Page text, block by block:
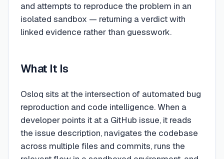
and attempts to reproduce the problem in an
isolated sandbox — returning a verdict with
linked evidence rather than guesswork.
What It Is
Osloq sits at the intersection of automated bug
reproduction and code intelligence. When a
developer points it at a GitHub issue, it reads
the issue description, navigates the codebase
across multiple files and commits, runs the